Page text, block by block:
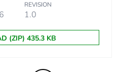
108
REVISION
1.0
(ZIP) 435.3 KB